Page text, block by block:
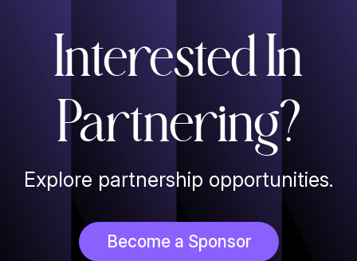
Interested In
Partnering?
Explore partnership opportunities.
Become a Sponsor